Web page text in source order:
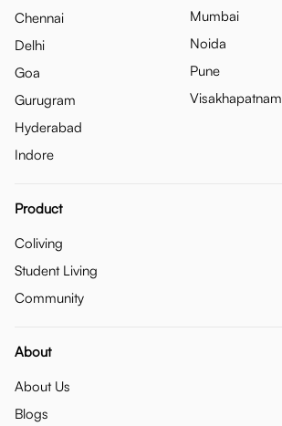
Chennai
Delhi
Goa
Gurugram
Hyderabad
Indore
Mumbai
Noida
Pune
Visakhapatnam
Product
Coliving
Student Living
Community
About
About Us
Blogs